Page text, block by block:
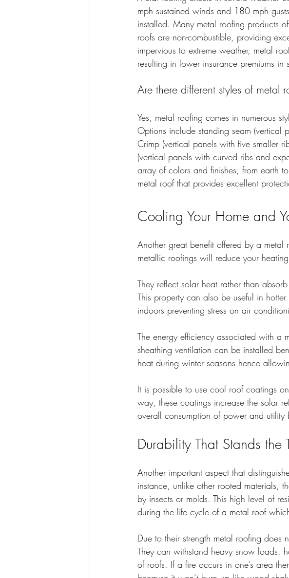
mph sustained winds and 180 mph
installed. Many metal roofing products
roofs are non-combustible, providing
impervious to extreme weather, metal
resulting in lower insurance premiums in
Are there different styles of metal
Yes, metal roofing comes in numerous
Options include standing seam (vertical
Crimp (vertical panels with five smaller
(vertical panels with curved ribs and
array of colors and finishes, from earth
metal roof that provides excellent
Cooling Your Home and
Another great benefit offered by a metal
metallic roofings will reduce your
They reflect solar heat rather than
This property can also be useful in
indoors preventing stress on air
The energy efficiency associated with a
sheathing ventilation can be installed
heat during winter seasons hence
It is possible to use cool roof coatings
way, these coatings increase the solar
overall consumption of power and utility
Durability That Stands
Another important aspect that
instance, unlike other rooted materials,
by insects or molds. This high level of
during the life cycle of a metal roof
Due to their strength metal roofing does
They can withstand heavy snow loads,
of roofs. If a fire occurs in one’s area